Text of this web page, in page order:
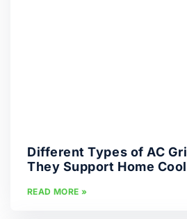
Different Types of AC
They Support Home
READ MORE »